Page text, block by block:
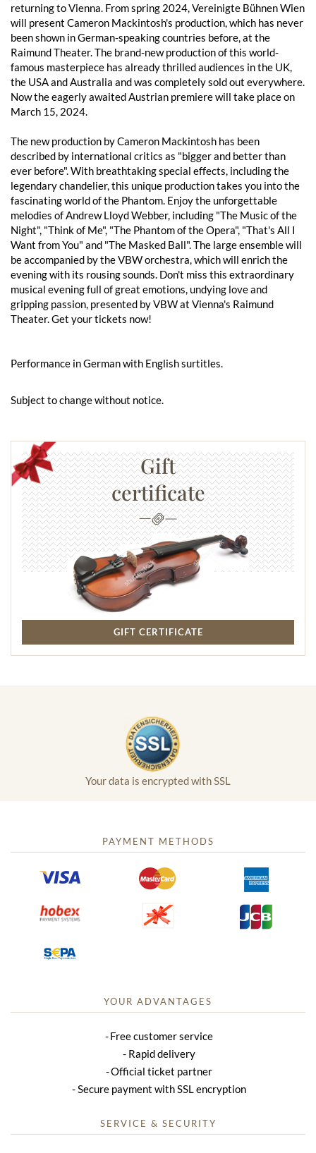
returning to Vienna. From spring 2024, Vereinigte Bühnen Wien
will present Cameron Mackintosh's production, which has never
been shown in German-speaking countries before, at the
Raimund Theater. The brand-new production of this world-
famous masterpiece has already thrilled audiences in the UK,
the USA and Australia and was completely sold out everywhere.
Now the eagerly awaited Austrian premiere will take place on
March 15, 2024.
The new production by Cameron Mackintosh has been
described by international critics as "bigger and better than
ever before". With breathtaking special effects, including the
legendary chandelier, this unique production takes you into the
fascinating world of the Phantom. Enjoy the unforgettable
melodies of Andrew Lloyd Webber, including "The Music of the
Night", "Think of Me", "The Phantom of the Opera", "That's All I
Want from You" and "The Masked Ball". The large ensemble will
be accompanied by the VBW orchestra, which will enrich the
evening with its rousing sounds. Don't miss this extraordinary
musical evening full of great emotions, undying love and
gripping passion, presented by VBW at Vienna's Raimund
Theater. Get your tickets now!
Performance in German with English surtitles.
Subject to change without notice.
Gift
certificate
GIFT CERTIFICATE
Your data is encrypted with SSL
PAYMENT METHODS
YOUR ADVANTAGES
Free customer service
Rapid delivery
Official ticket partner
Secure payment with SSL encryption
SERVICE & SECURITY